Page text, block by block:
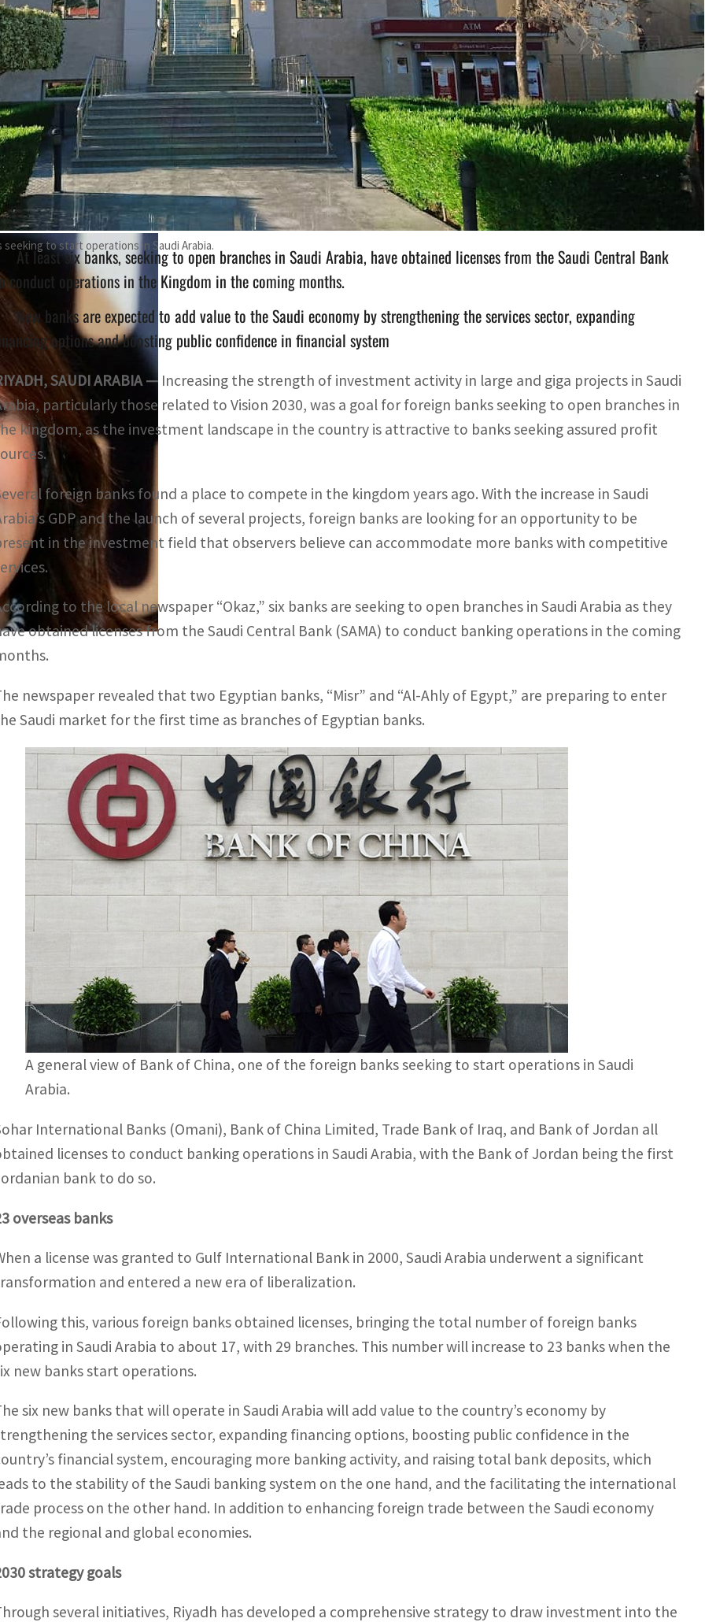
to start operations in Saudi Arabia.
At least six banks, seeking to open branches in Saudi Arabia, have obtained licenses from the Saudi Central Bank
conduct operations in the Kingdom in the coming months.
New banks are expected to add value to the Saudi economy by strengthening the services sector, expanding
options and boosting public confidence in financial system
SAUDI ARABIA — Increasing the strength of investment activity in large and giga projects in Saudi
particularly those related to Vision 2030, was a goal for foreign banks seeking to open branches in
kingdom, as the investment landscape in the country is attractive to banks seeking assured profit
foreign banks found a place to compete in the kingdom years ago. With the increase in Saudi
GDP and the launch of several projects, foreign banks are looking for an opportunity to be
in the investment field that observers believe can accommodate more banks with competitive
to the local newspaper “Okaz,” six banks are seeking to open branches in Saudi Arabia as they
obtained licenses from the Saudi Central Bank (SAMA) to conduct banking operations in the coming
newspaper revealed that two Egyptian banks, “Misr” and “Al-Ahly of Egypt,” are preparing to enter
Saudi market for the first time as branches of Egyptian banks.
A general view of Bank of China, one of the foreign banks seeking to start operations in Saudi
Arabia.
International Banks (Omani), Bank of China Limited, Trade Bank of Iraq, and Bank of Jordan all
licenses to conduct banking operations in Saudi Arabia, with the Bank of Jordan being the first
bank to do so.
overseas banks
a license was granted to Gulf International Bank in 2000, Saudi Arabia underwent a significant
and entered a new era of liberalization.
this, various foreign banks obtained licenses, bringing the total number of foreign banks
in Saudi Arabia to about 17, with 29 branches. This number will increase to 23 banks when the
new banks start operations.
six new banks that will operate in Saudi Arabia will add value to the country’s economy by
the services sector, expanding financing options, boosting public confidence in the
financial system, encouraging more banking activity, and raising total bank deposits, which
to the stability of the Saudi banking system on the one hand, and the facilitating the international
process on the other hand. In addition to enhancing foreign trade between the Saudi economy
the regional and global economies.
strategy goals
several initiatives, Riyadh has developed a comprehensive strategy to draw investment into the